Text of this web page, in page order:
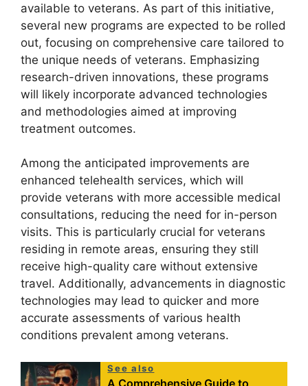
available to veterans. As part of this initiative,
several new programs are expected to be rolled
out, focusing on comprehensive care tailored to
the unique needs of veterans. Emphasizing
research-driven innovations, these programs
will likely incorporate advanced technologies
and methodologies aimed at improving
treatment outcomes.
Among the anticipated improvements are
enhanced telehealth services, which will
provide veterans with more accessible medical
consultations, reducing the need for in-person
visits. This is particularly crucial for veterans
residing in remote areas, ensuring they still
receive high-quality care without extensive
travel. Additionally, advancements in diagnostic
technologies may lead to quicker and more
accurate assessments of various health
conditions prevalent among veterans.
See also
A Comprehensive Guide to